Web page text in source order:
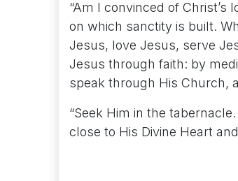
“Am I convinced of
on which sanctity is built.
Jesus, love Jesus, serve
Jesus through faith: by
speak through His Church,
“Seek Him in the
close to His Divine Heart